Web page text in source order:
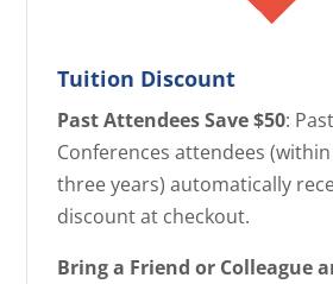
Tuition Discount
Past Attendees Save $50:
Conferences attendees
three years) automatically
discount at checkout.
Bring a Friend or Colleague